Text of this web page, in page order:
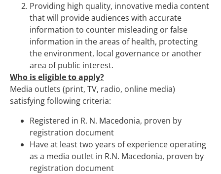
Providing high quality, innovative media content
that will provide audiences with accurate
information to counter misleading or false
information in the areas of health, protecting
the environment, local governance or another
area of public interest.
Who is eligible to apply?
Media outlets (print, TV, radio, online media)
satisfying following criteria:
Registered in R. N. Macedonia, proven by
registration document
Have at least two years of experience operating
as a media outlet in R.N. Macedonia, proven by
registration document